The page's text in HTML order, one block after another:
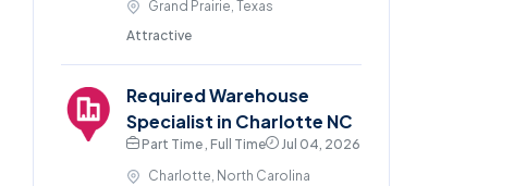
Grand Prairie, Texas
Attractive
Required Warehouse
Specialist in Charlotte NC
Part Time , Full Time
Jul 04, 2026
Charlotte, North Carolina